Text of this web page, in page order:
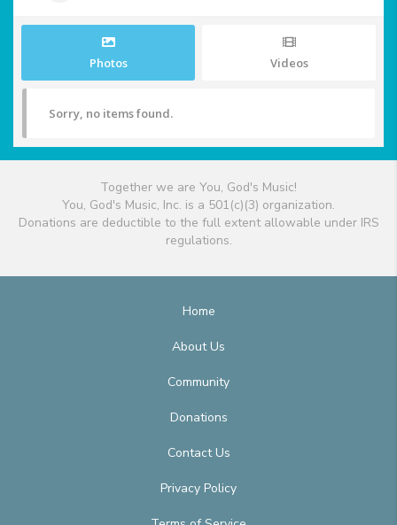
Photos Videos
Sorry, no items found.
Together we are You, God's Music!
You, God's Music, Inc. is a 501(c)(3) organization.
Donations are deductible to the full extent allowable under IRS
regulations.
Home
About Us
Community
Donations
Contact Us
Privacy Policy